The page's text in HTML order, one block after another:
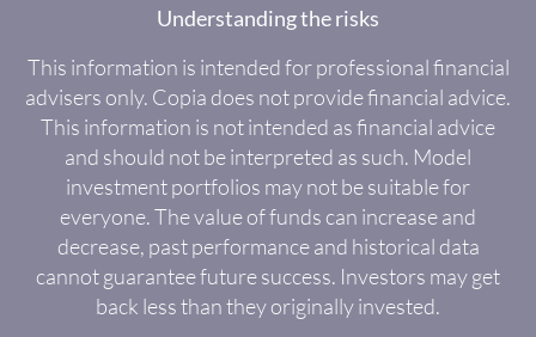
Understanding the risks
This information is intended for professional financial
advisers only. Copia does not provide financial advice.
This information is not intended as financial advice
and should not be interpreted as such. Model
investment portfolios may not be suitable for
everyone. The value of funds can increase and
decrease, past performance and historical data
cannot guarantee future success. Investors may get
back less than they originally invested.